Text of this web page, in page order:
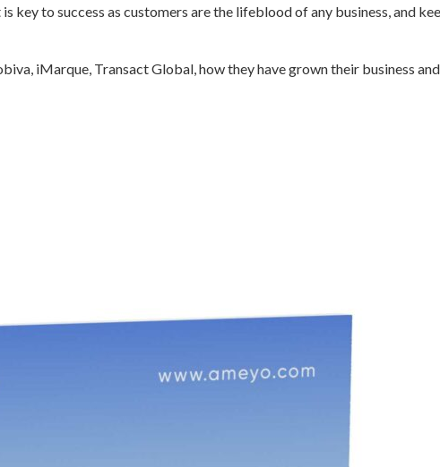
key to success as customers are the lifeblood of any business, and
iMarque, Transact Global, how they have grown their business